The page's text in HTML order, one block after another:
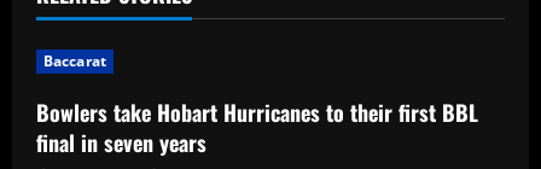
i
g
a
Baccarat
Bowlers take Hobart Hurricanes to their first BBL
final in seven years